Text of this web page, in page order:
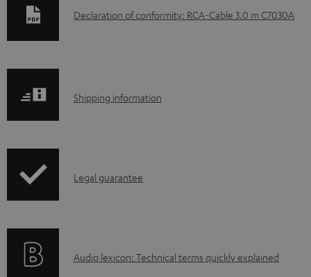
D
l
a
d
Declaration of conformity: RCA-Cable 3.0 m C7030A
S
p
i
Shipping information
I
r
Legal guarantee
A
Audio lexicon: Technical terms quickly explained